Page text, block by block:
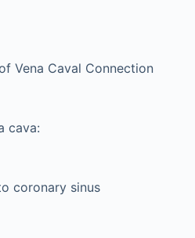
Vena Caval Connection
cava:
coronary sinus